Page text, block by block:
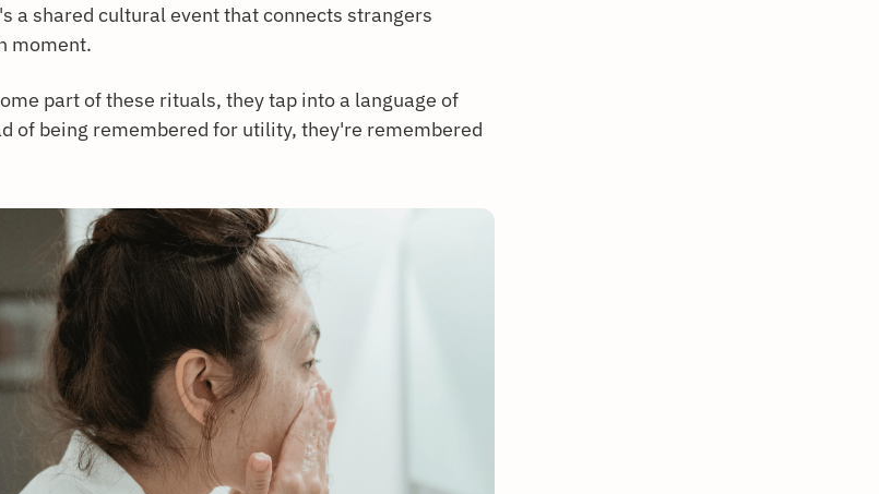
a shared cultural event that connects strangers
moment.
part of these rituals, they tap into a language of
of being remembered for utility, they're remembered